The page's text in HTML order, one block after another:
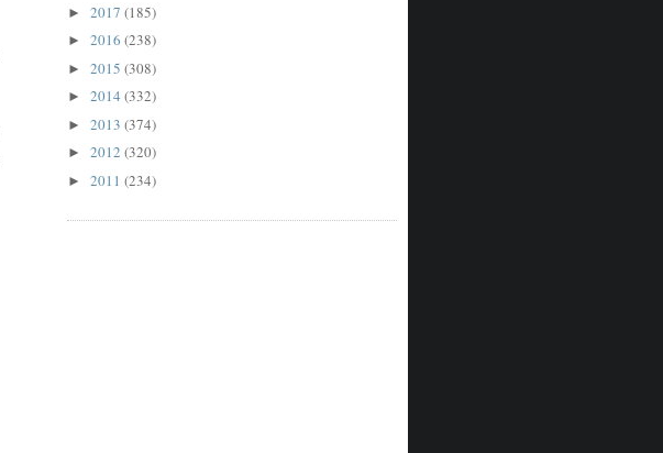
► 2017 (185)
► 2016 (238)
► 2015 (308)
► 2014 (332)
► 2013 (374)
► 2012 (320)
► 2011 (234)